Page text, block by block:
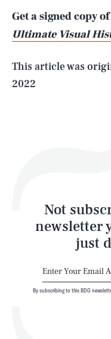
Get a signed copy of
Ultimate Visual
This article was
2022
Not
newsletter
just
By subscribing to this BDG
Life
Latest